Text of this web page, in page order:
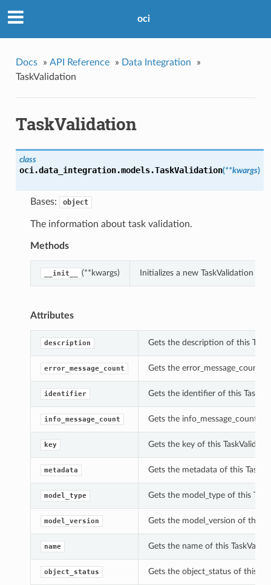
oci
Docs » API Reference » Data Integration
»
TaskValidation
TaskValidation
class
oci.data_integration.models.TaskValidation(**kwargs)
Bases: object
The information about task validation.
Methods
__init__ (**kwargs) Initializes a new TaskValidation
Attributes
description Gets the description of this
error_message_count Gets the error_message_count
identifier Gets the identifier of this
info_message_count Gets the info_message_count of
key Gets the key of this
metadata Gets the metadata of this
model_type Gets the model_type of this
model_version Gets the model_version of this
name Gets the name of this
object_status Gets the object_status of this